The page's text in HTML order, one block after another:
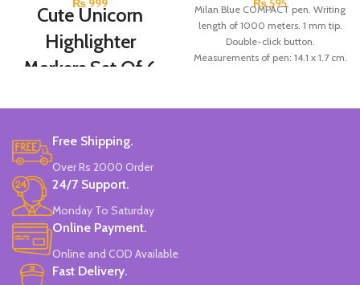
₨ 999
Cute Unicorn
Highlighter
Markers Set Of 6
Water-Based Fluorescent Ink For
Non-Toxic Ink.
Chiseled To A Tip & Groomed To
Perfection With Flexible Line
Widths.
Quirky & Cute Design, Trending
Office & School Stationery.
Works On All Types Of Papers.
₨595
Milan Blue COMPACT pen. Writing
length of 1000 meters. 1 mm tip.
Double-click button.
Measurements of pen: 14.1 x 1.7 cm.
Free Shipping.
Over Rs 2000 Order
24/7 Support.
Monday To Saturday
Online Payment.
Online and COD Available
Fast Delivery.